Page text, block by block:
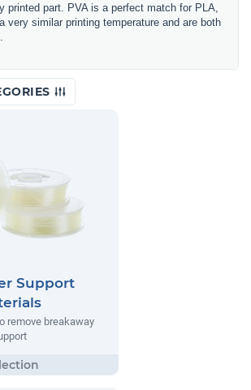
printed part. PVA is a perfect match for PLA,
very similar printing temperature and are both
Support
remove breakaway